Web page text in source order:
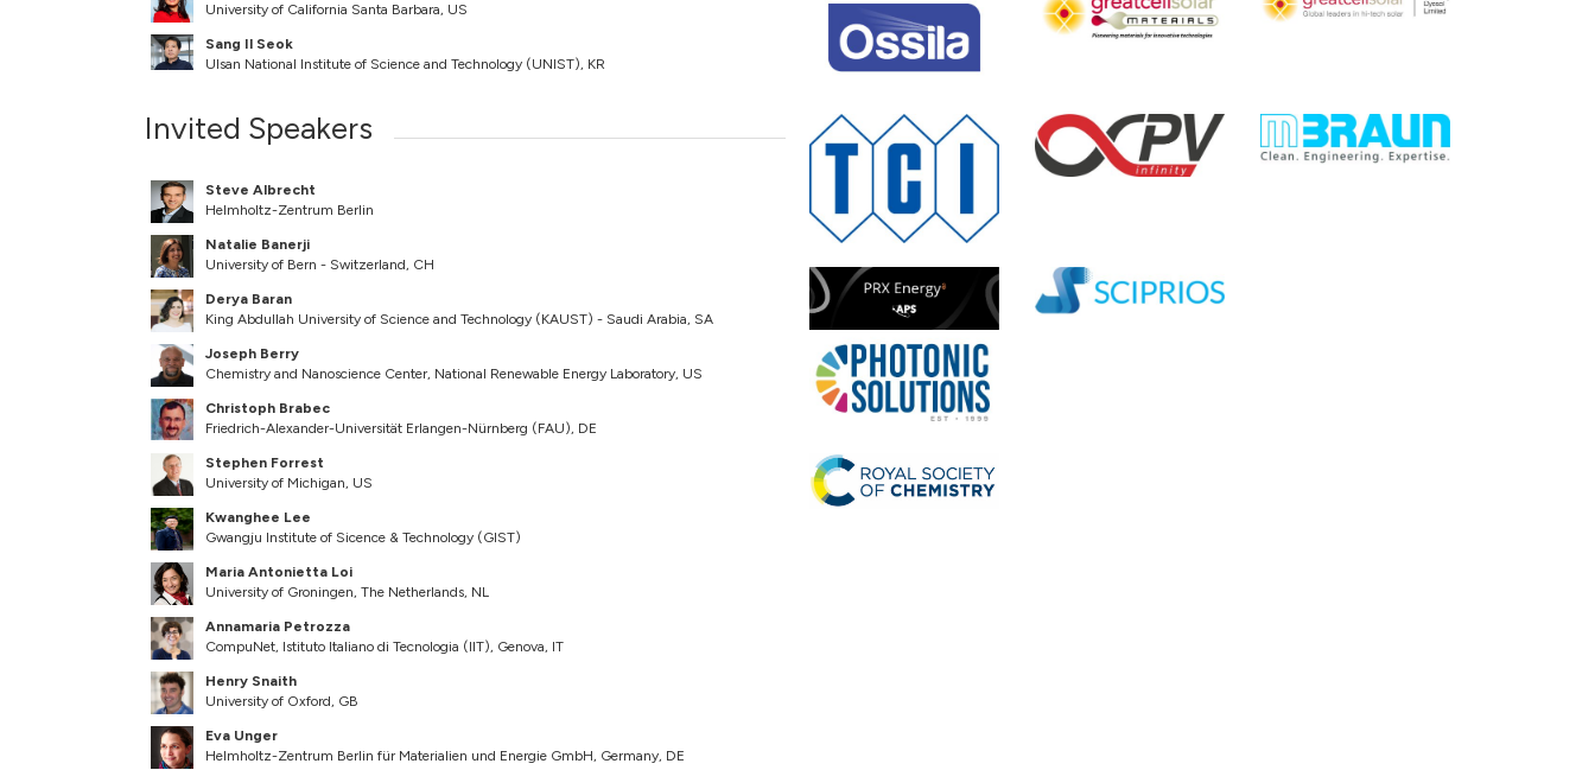
University of California Santa Barbara, US
Sang Il Seok
Ulsan National Institute of Science and Technology (UNIST), KR
Invited Speakers
Steve Albrecht
Helmholtz-Zentrum Berlin
Natalie Banerji
University of Bern - Switzerland, CH
Derya Baran
King Abdullah University of Science and Technology (KAUST) - Saudi Arabia, SA
Joseph Berry
Chemistry and Nanoscience Center, National Renewable Energy Laboratory, US
Christoph Brabec
Friedrich-Alexander-Universität Erlangen-Nürnberg (FAU), DE
Stephen Forrest
University of Michigan, US
Kwanghee Lee
Gwangju Institute of Sicence & Technology (GIST)
Maria Antonietta Loi
University of Groningen, The Netherlands, NL
Annamaria Petrozza
CompuNet, Istituto Italiano di Tecnologia (IIT), Genova, IT
Henry Snaith
University of Oxford, GB
Eva Unger
Helmholtz-Zentrum Berlin für Materialien und Energie GmbH, Germany, DE